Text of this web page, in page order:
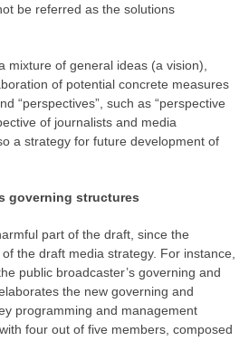
be referred as the solutions
of general ideas (a vision),
of potential concrete measures
“perspectives”, such as “perspective
of journalists and media
a strategy for future development of
governing structures
part of the draft, since the
the draft media strategy. For instance,
public broadcaster’s governing and
the new governing and
programming and management
four out of five members, composed